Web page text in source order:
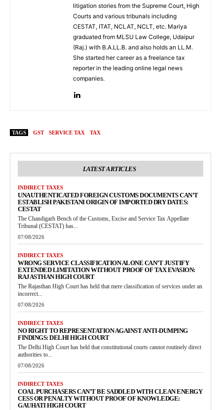
litigation stories from the Supreme Court, High
Courts and various tribunals including
CESTAT, ITAT, NCLAT, NCLT, etc. Mariya
graduated from MLSU Law College, Udaipur
(Raj.) with B.A.LL.B. and also holds an LL.M.
She started her career as a freelance tax
reporter in the leading online legal news
companies.
TAGS GST SERVICE TAX TAX
LATEST ARTICLES
INDIRECT TAXES
UNAUTHENTICATED FOREIGN CUSTOMS DOCUMENTS CAN’T
ESTABLISH PAKISTANI ORIGIN OF IMPORTED DRY DATES:
CESTAT
The Chandigarh Bench of the Customs, Excise and Service Tax Appellate
Tribunal (CESTAT) has...
07/08/2026
INDIRECT TAXES
WRONG SERVICE CLASSIFICATION ALONE CAN’T JUSTIFY
EXTENDED LIMITATION WITHOUT PROOF OF TAX EVASION:
RAJASTHAN HIGH COURT
The Rajasthan High Court has held that mere classification of services under an
incorrect...
07/08/2026
INDIRECT TAXES
NO RIGHT TO REPRESENTATION AGAINST ANTI-DUMPING
FINDINGS: DELHI HIGH COURT
The Delhi High Court has held that constitutional courts cannot routinely direct
authorities to...
07/08/2026
INDIRECT TAXES
COAL PURCHASERS CAN’T BE SADDLED WITH CLEAN ENERGY
CESS OR PENALTY WITHOUT PROOF OF KNOWLEDGE:
GAUHATI HIGH COURT